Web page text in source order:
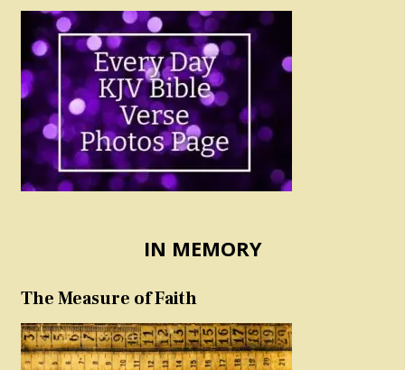
IN MEMORY
The Measure of Faith